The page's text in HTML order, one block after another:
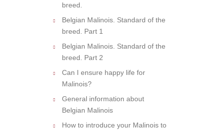
breed.
Belgian Malinois. Standard of the
breed. Part 1
Belgian Malinois. Standard of the
breed. Part 2
Can I ensure happy life for
Malinois?
General information about
Belgian Malinois
How to introduce your Malinois to